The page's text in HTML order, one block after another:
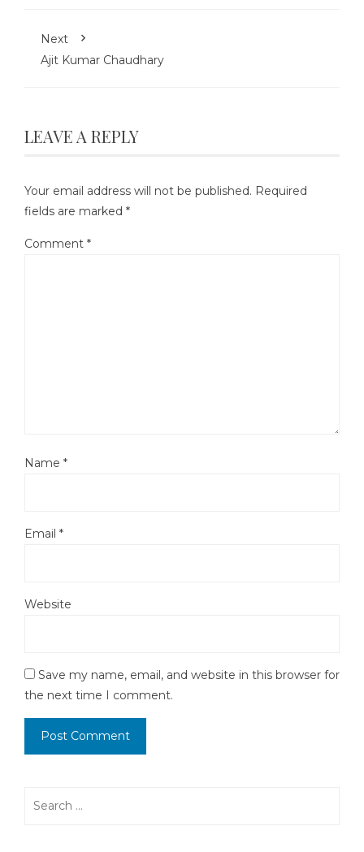
Next
Ajit Kumar Chaudhary
LEAVE A REPLY
Your email address will not be published. Required
fields are marked *
Comment *
Name *
Email *
Website
Save my name, email, and website in this browser for
the next time I comment.